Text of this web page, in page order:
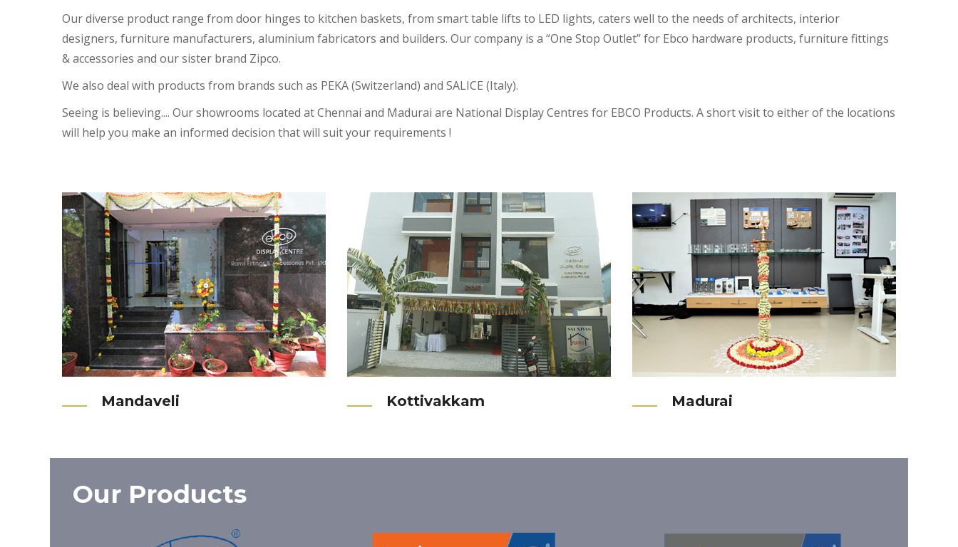
Our diverse product range from door hinges to kitchen baskets, from smart table lifts to LED lights, caters well to the needs of architects, interior
designers, furniture manufacturers, aluminium fabricators and builders. Our company is a “One Stop Outlet” for Ebco hardware products, furniture fittings
& accessories and our sister brand Zipco.
We also deal with products from brands such as PEKA (Switzerland) and SALICE (Italy).
Seeing is believing.... Our showrooms located at Chennai and Madurai are National Display Centres for EBCO Products. A short visit to either of the locations
will help you make an informed decision that will suit your requirements !
Mandaveli Kottivakkam Madurai
Our Products